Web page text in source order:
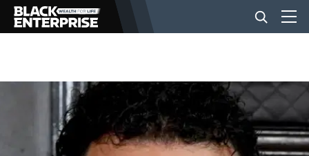
BUSINESS
NEWS